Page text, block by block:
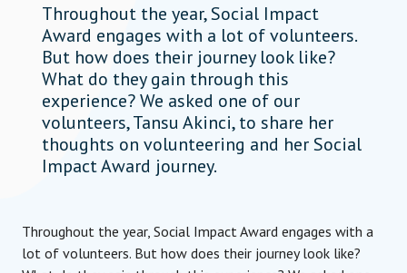
Throughout the year, Social Impact
Award engages with a lot of volunteers.
But how does their journey look like?
What do they gain through this
experience? We asked one of our
volunteers, Tansu Akinci, to share her
thoughts on volunteering and her Social
Impact Award journey.
Throughout the year, Social Impact Award engages with a
lot of volunteers. But how does their journey look like?